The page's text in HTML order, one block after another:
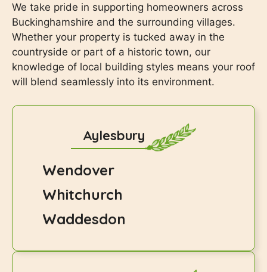
We take pride in supporting homeowners across
Buckinghamshire and the surrounding villages.
Whether your property is tucked away in the
countryside or part of a historic town, our
knowledge of local building styles means your roof
will blend seamlessly into its environment.
Aylesbury
Wendover
Whitchurch
Waddesdon